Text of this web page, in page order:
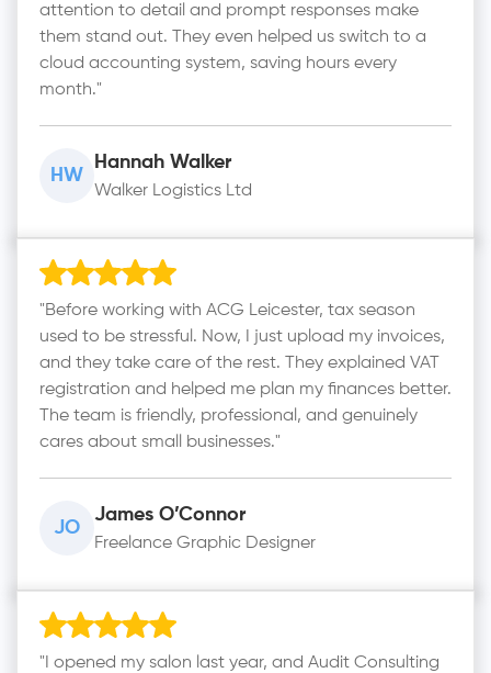
attention to detail and prompt responses make
them stand out. They even helped us switch to a
cloud accounting system, saving hours every
month."
HW
Hannah Walker
Walker Logistics Ltd
"Before working with ACG Leicester, tax season
used to be stressful. Now, I just upload my invoices,
and they take care of the rest. They explained VAT
registration and helped me plan my finances better.
The team is friendly, professional, and genuinely
cares about small businesses."
JO
James O’Connor
Freelance Graphic Designer
"I opened my salon last year, and Audit Consulting